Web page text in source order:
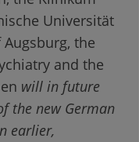
Universität
the
and the
will in future
the new German
earlier,